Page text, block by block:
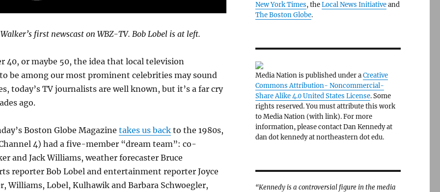
first newscast on WBZ-TV. Bob Lobel is at left.
40, or maybe 50, the idea that local television
be among our most prominent celebrities may sound
today’s TV journalists are well known, but it’s a far cry
ago.
Boston Globe Magazine takes us backto the 1980s,
4) had a five-member “dream team”: co-
and Jack Williams, weather forecaster Bruce
reporter Bob Lobel and entertainment reporter Joyce
Williams, Lobel, Kulhawik and Barbara Schwoegler,
New York Times, theLocal News Initiativeand
The Boston Globe.
Media Nation is published under aCreative
Commons Attribution- Noncommercial-
Share Alike 4.0 United States License. Some
rights reserved. You must attribute this work
to Media Nation (with link). For more
information, please contact Dan Kennedy at
dan dot kennedy at northeastern dot edu.
“Kennedy is a controversial figure in the media